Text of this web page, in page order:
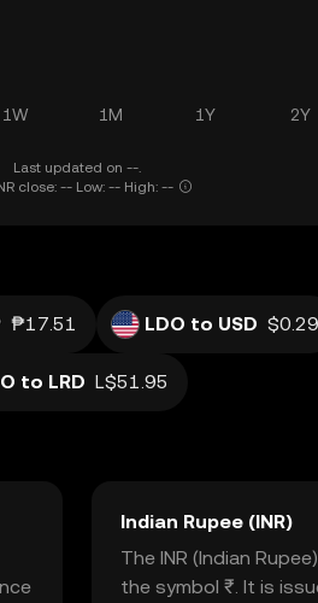
1W 1M 1Y 2Y
Last updated on --.
close: -- Low: -- High: --
₱17.51 LDO to USD $0.29
to LRD L$51.95
Indian Rupee (INR)
The INR (Indian
the symbol ₹. It is